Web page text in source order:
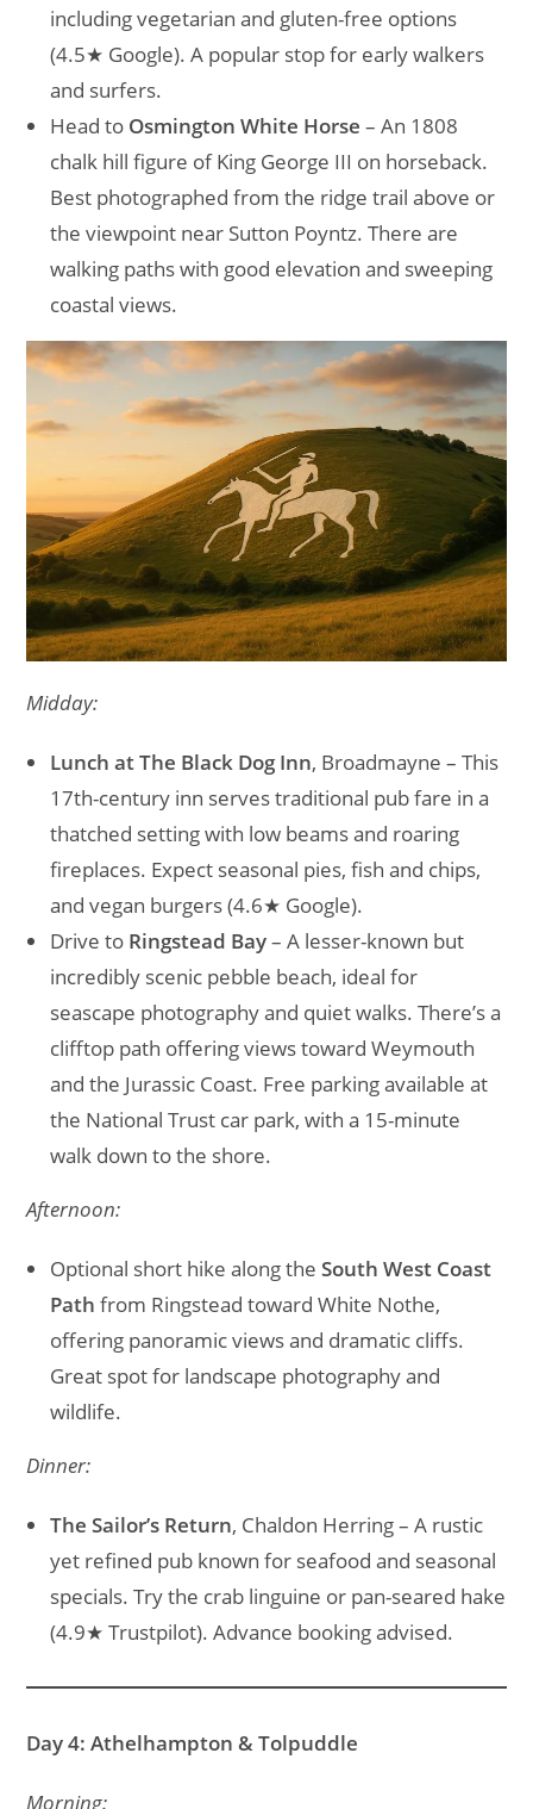
including vegetarian and gluten-free options
(4.5★ Google). A popular stop for early walkers
and surfers.
Head to Osmington White Horse – An 1808
chalk hill figure of King George III on horseback.
Best photographed from the ridge trail above or
the viewpoint near Sutton Poyntz. There are
walking paths with good elevation and sweeping
coastal views.
Midday:
Lunch at The Black Dog Inn, Broadmayne – This
17th-century inn serves traditional pub fare in a
thatched setting with low beams and roaring
fireplaces. Expect seasonal pies, fish and chips,
and vegan burgers (4.6★ Google).
Drive to Ringstead Bay– A lesser-known but
incredibly scenic pebble beach, ideal for
seascape photography and quiet walks. There’s a
clifftop path offering views toward Weymouth
and the Jurassic Coast. Free parking available at
the National Trust car park, with a 15-minute
walk down to the shore.
Afternoon:
Optional short hike along theSouth West Coast
Path from Ringstead toward White Nothe,
offering panoramic views and dramatic cliffs.
Great spot for landscape photography and
wildlife.
Dinner:
The Sailor’s Return, Chaldon Herring – A rustic
yet refined pub known for seafood and seasonal
specials. Try the crab linguine or pan-seared hake
(4.9★ Trustpilot). Advance booking advised.
Day 4: Athelhampton & Tolpuddle
Morning: